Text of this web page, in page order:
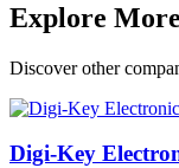
Explore
Discover other
Digi-Key